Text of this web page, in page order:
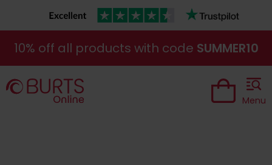
10% off all products with code SUMMER10
Menu